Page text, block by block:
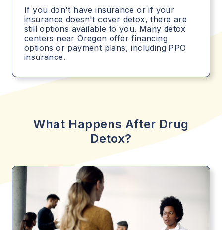
If you don't have insurance or if your
insurance doesn't cover detox, there are
still options available to you. Many detox
centers near Oregon offer financing
options or payment plans, including PPO
insurance.
What Happens After Drug
Detox?